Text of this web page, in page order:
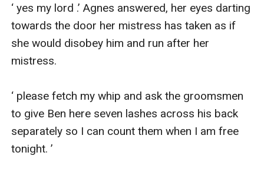
‘ yes my lord .’ Agnes answered, her eyes darting
towards the door her mistress has taken as if
she would disobey him and run after her
mistress.
‘ please fetch my whip and ask the groomsmen
to give Ben here seven lashes across his back
separately so I can count them when I am free
tonight. ’